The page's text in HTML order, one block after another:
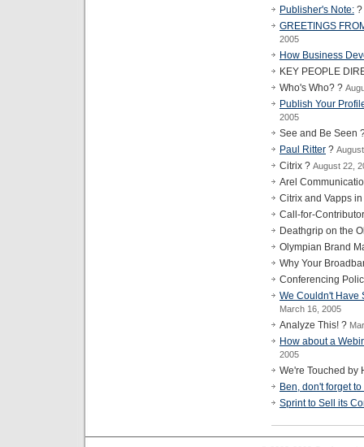
Publisher's Note: ?
GREETINGS
2005
How Business
KEY PEOPLE
Who's Who? ?
Publish Your
2005
See and Be Seen
Paul Ritter ?
Citrix ? August 22,
Arel
Citrix and Vapps
Call-for-
Deathgrip on the
Olympian Brand
Why Your
Conferencing
We Couldn't Have
March 16, 2005
Analyze This! ?
How about a
2005
We're Touched by
Ben, don't forget
Sprint to Sell its